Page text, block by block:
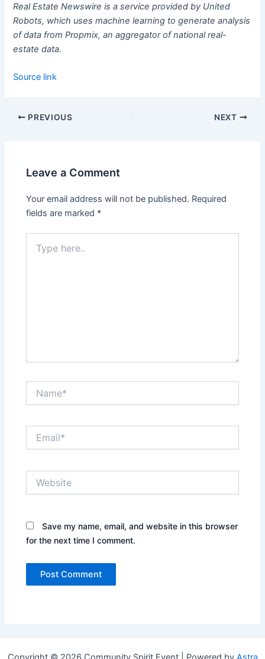
Real Estate Newswire is a service provided by United
Robots, which uses machine learning to generate analysis
of data from Propmix, an aggregator of national real-
estate data.
Source link
PREVIOUS NEXT
Leave a Comment
Your email address will not be published. Required
fields are marked *
here..
Save my name, email, and website in this browser
for the next time I comment.